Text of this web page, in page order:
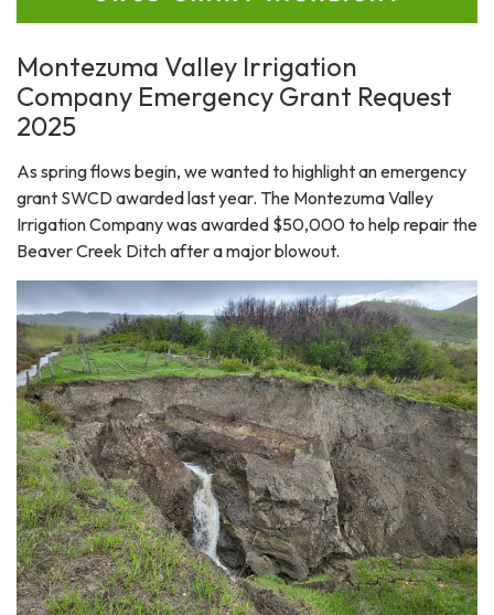
Montezuma Valley Irrigation
Company Emergency Grant Request
2025
As spring flows begin, we wanted to highlight an emergency
grant SWCD awarded last year. The Montezuma Valley
Irrigation Company was awarded $50,000 to help repair the
Beaver Creek Ditch after a major blowout.